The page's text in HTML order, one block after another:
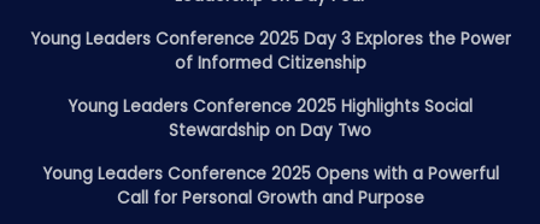
Young Leaders Conference 2025 Day 3 Explores the Power
of Informed Citizenship
Young Leaders Conference 2025 Highlights Social
Stewardship on Day Two
Young Leaders Conference 2025 Opens with a Powerful
Call for Personal Growth and Purpose